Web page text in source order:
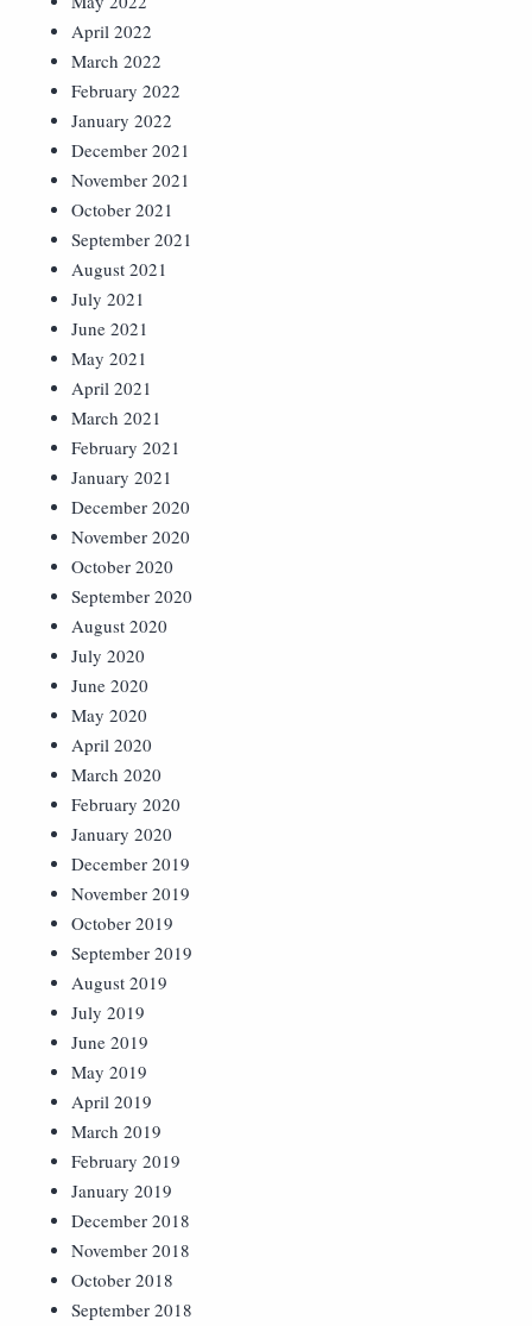
April 2022
March 2022
February 2022
January 2022
December 2021
November 2021
October 2021
September 2021
August 2021
July 2021
June 2021
May 2021
April 2021
March 2021
February 2021
January 2021
December 2020
November 2020
October 2020
September 2020
August 2020
July 2020
June 2020
May 2020
April 2020
March 2020
February 2020
January 2020
December 2019
November 2019
October 2019
September 2019
August 2019
July 2019
June 2019
May 2019
April 2019
March 2019
February 2019
January 2019
December 2018
November 2018
October 2018
September 2018